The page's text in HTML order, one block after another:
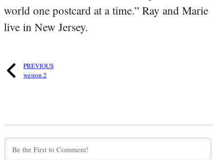
world one postcard at a time.” Ray and Marie
live in New Jersey.
PREVIOUS
weston 2